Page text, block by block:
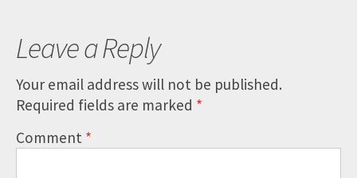
Leave a Reply
Your email address will not be published.
Required fields are marked *
Comment*